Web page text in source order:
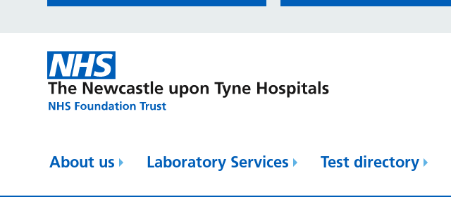
About us Laboratory Services Test directory